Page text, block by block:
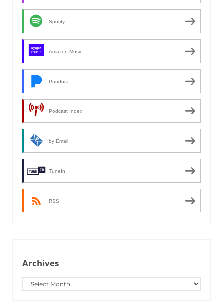
Spotify
Amazon Music
Pandora
Podcast Index
by Email
TuneIn
RSS
Archives
Archives